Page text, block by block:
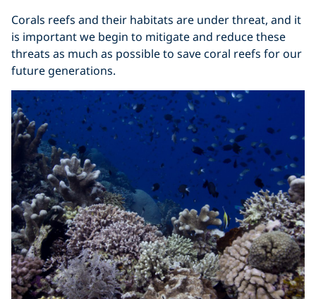
Corals reefs and their habitats are under threat, and it
is important we begin to mitigate and reduce these
threats as much as possible to save coral reefs for our
future generations.